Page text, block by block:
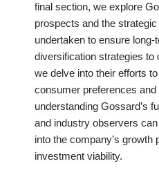
final section, we explore
prospects and the
undertaken to ensure
diversification strategies to
we delve into their efforts
consumer preferences
understanding Gossard’s
and industry observers
into the company’s growth
investment viability.